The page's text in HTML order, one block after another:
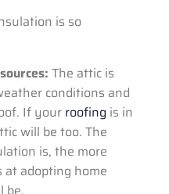
is so
The attic is
conditions and
If your roofing is in
will be too. The
is, the more
adopting home